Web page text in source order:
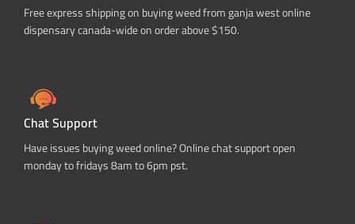
Free express shipping on buying weed from ganja west online
dispensary canada-wide on order above $150.
Chat Support
Have issues buying weed online? Online chat support open
monday to fridays 8am to 6pm pst.